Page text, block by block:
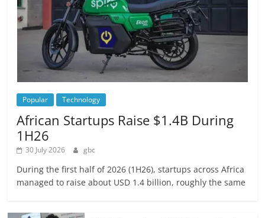
Popular Technology
African Startups Raise $1.4B During
1H26
30 July 2026 gbc
During the first half of 2026 (1H26), startups across Africa
managed to raise about USD 1.4 billion, roughly the same